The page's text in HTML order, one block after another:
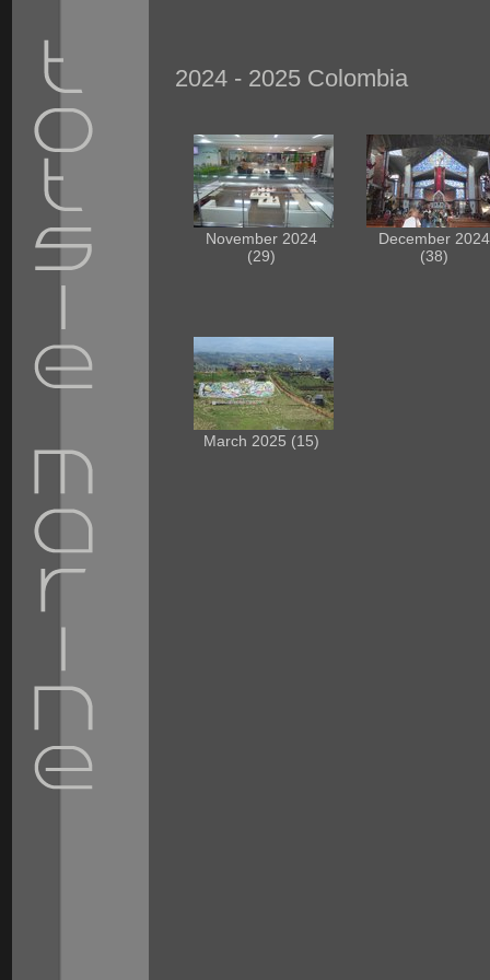
2024 - 2025 Colombia
November 2024
(29)
December 2024
(38)
March 2025 (15)